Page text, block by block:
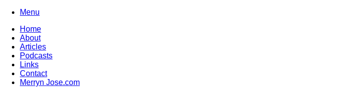
Skip
content
Menu
Home
About
Articles
Podcasts
Links
Contact
Merryn Jose.com